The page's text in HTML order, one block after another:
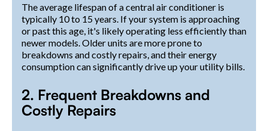
The average lifespan of a central air conditioner is
typically 10 to 15 years. If your system is approaching
or past this age, it's likely operating less efficiently than
newer models. Older units are more prone to
breakdowns and costly repairs, and their energy
consumption can significantly drive up your utility bills.
2. Frequent Breakdowns and
Costly Repairs